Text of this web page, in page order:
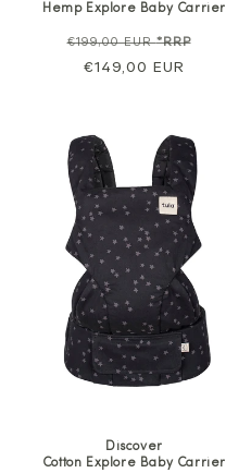
Hemp Explore Baby Carrier
Regular
price
€199,00 EUR*RRP
€149,00 EUR
Discover
Cotton Explore Baby Carrier